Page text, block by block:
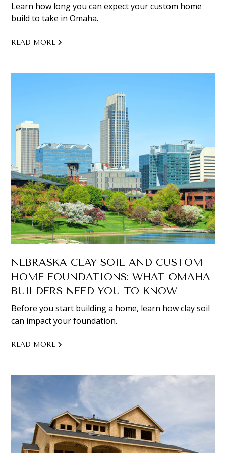
Learn how long you can expect your custom home
build to take in Omaha.
READ MORE
NEBRASKA CLAY SOIL AND CUSTOM
HOME FOUNDATIONS: WHAT OMAHA
BUILDERS NEED YOU TO KNOW
Before you start building a home, learn how clay soil
can impact your foundation.
READ MORE